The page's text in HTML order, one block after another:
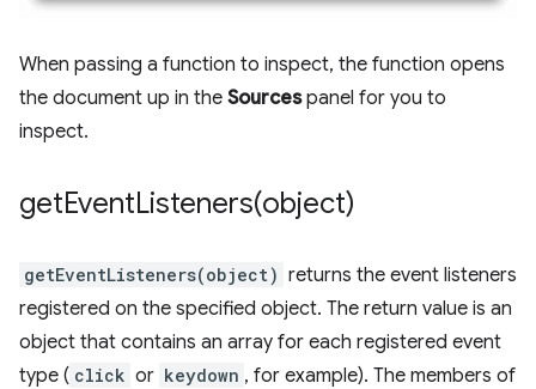
When passing a function to inspect, the function opens
the document up in the Sourcespanel for you to
inspect.
getEventListeners(object)
getEventListeners(object) returns the event listeners
registered on the specified object. The return value is an
object that contains an array for each registered event
type ( click or keydown , for example). The members of